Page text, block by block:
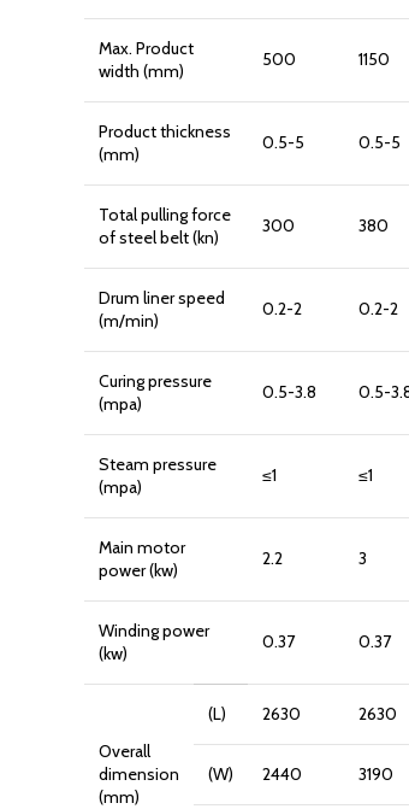
Max. Product
width (mm)
500 1150
Product thickness
(mm)
0.5-5 0.5-5
Total pulling force
of steel belt (kn)
300 380
Drum liner speed
(m/min)
0.2-2 0.2-2
Curing pressure
(mpa)
0.5-3.8 0.5-
Steam pressure
(mpa)
≤1 ≤1
Main motor
power (kw)
2.2 3
Winding power
(kw)
0.37 0.37
Overall
dimension
(mm)
(L) 2630 2630
(W) 2440 3190